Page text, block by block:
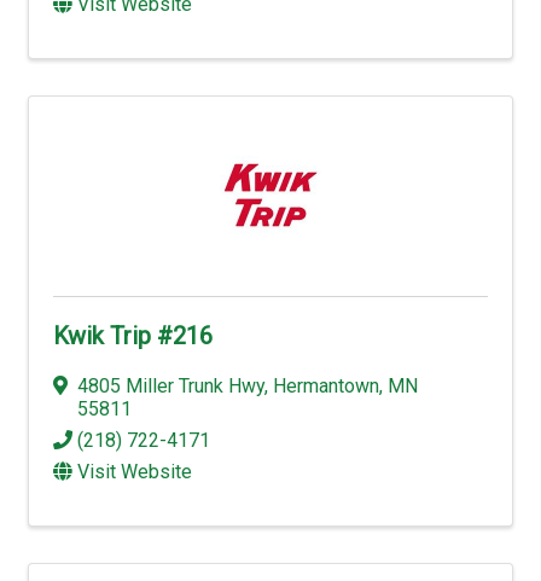
Kwik Trip #216
4805 Miller Trunk Hwy, Hermantown, MN
55811
(218) 722-4171
Visit Website